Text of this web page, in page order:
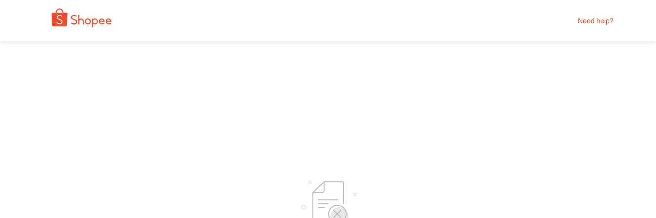
Need help?